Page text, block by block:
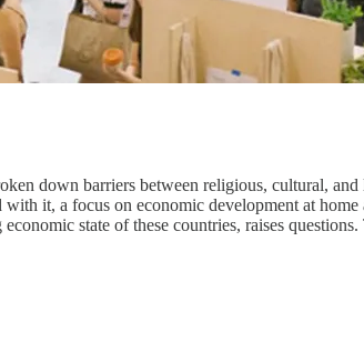
down barriers between religious, cultural,
it, a focus on economic development at
state of these countries, raises